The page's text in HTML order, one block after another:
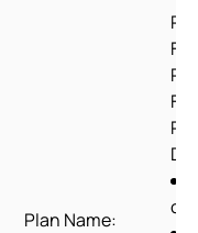
Plan Name: